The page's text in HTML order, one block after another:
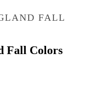
FALL
Fall Colors